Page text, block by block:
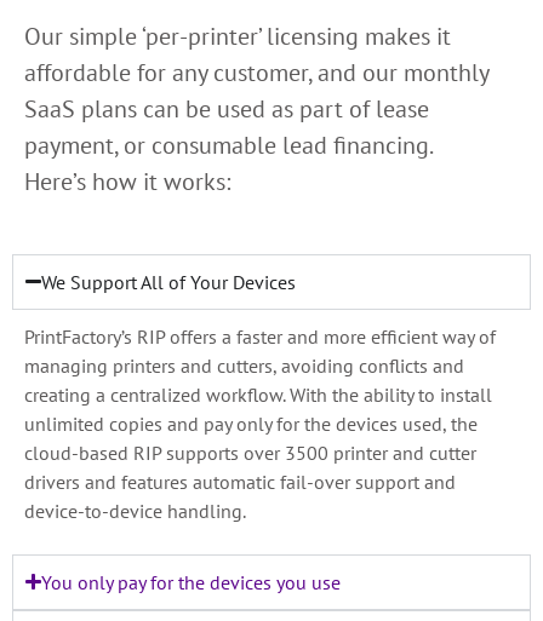
Our simple ‘per-printer’ licensing makes it
affordable for any customer, and our monthly
SaaS plans can be used as part of lease
payment, or consumable lead financing.
Here’s how it works:
We Support All of Your Devices
PrintFactory’s RIP offers a faster and more efficient way of
managing printers and cutters, avoiding conflicts and
creating a centralized workflow. With the ability to install
unlimited copies and pay only for the devices used, the
cloud-based RIP supports over 3500 printer and cutter
drivers and features automatic fail-over support and
device-to-device handling.
You only pay for the devices you use